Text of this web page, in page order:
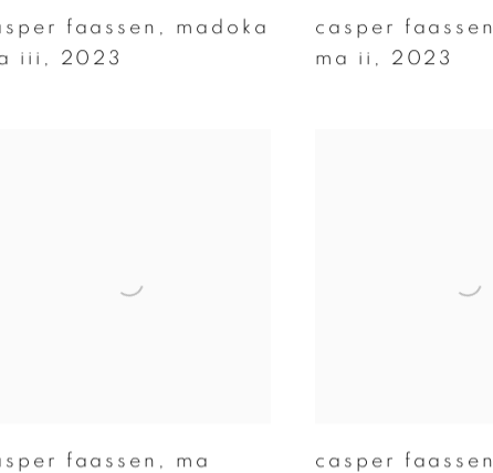
faassen , madoka
iii , 2023
casper faassen
ma ii , 2023
faassen , ma
casper faassen